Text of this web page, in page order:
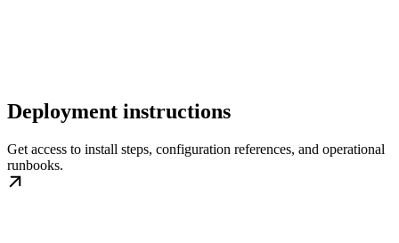
Deployment instructions
Get access to install steps, configuration references, and operational
runbooks.